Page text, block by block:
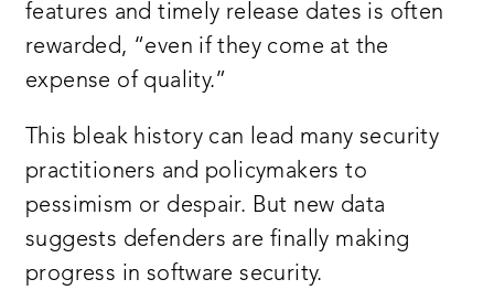
features and timely release dates is often
rewarded, “even if they come at the
expense of quality.”
This bleak history can lead many security
practitioners and policymakers to
pessimism or despair. But new data
suggests defenders are finally making
progress in software security.